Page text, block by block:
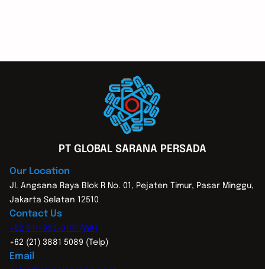
PT GLOBAL SARANA PERSADA
Our Location
Jl. Angsana Raya Blok R No. 01, Pejaten Timur, Pasar Minggu,
Jakarta Selatan 12510
Contact Us
+62 811-393-0101 (WA)
+62 (21) 3881 5089 (Telp)
Email